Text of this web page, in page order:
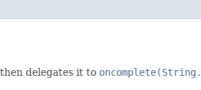
delegates it to